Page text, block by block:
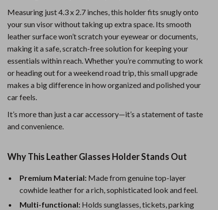
Measuring just 4.3 x 2.7 inches, this holder fits snugly onto
your sun visor without taking up extra space. Its smooth
leather surface won’t scratch your eyewear or documents,
making it a safe, scratch-free solution for keeping your
essentials within reach. Whether you’re commuting to work
or heading out for a weekend road trip, this small upgrade
makes a big difference in how organized and polished your
car feels.
It’s more than just a car accessory—it’s a statement of taste
and convenience.
Why This Leather Glasses Holder Stands Out
Premium Material: Made from genuine top-layer
cowhide leather for a rich, sophisticated look and feel.
Multi-functional: Holds sunglasses, tickets, parking